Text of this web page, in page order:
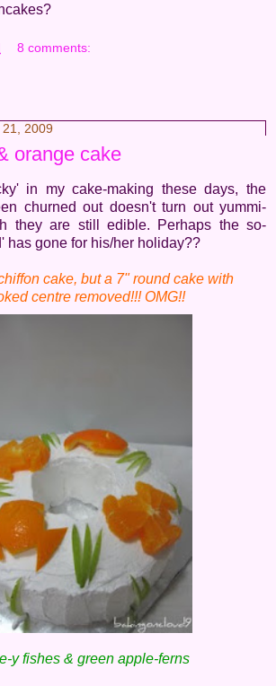
8 comments:
21, 2009
orange cake
in my cake-making these days, the
churned out doesn't turn out yummi-
they are still edible. Perhaps the so-
has gone for his/her holiday??
cake, but a 7" round cake with
centre removed!!! OMG!!
y fishes & green apple-ferns